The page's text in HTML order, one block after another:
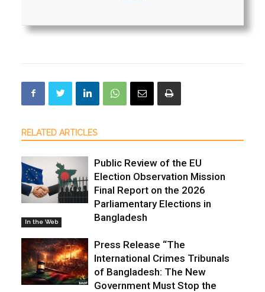
RELATED ARTICLES
In the Web
Public Review of the EU
Election Observation Mission
Final Report on the 2026
Parliamentary Elections in
Bangladesh
Press Release “The
International Crimes Tribunals
of Bangladesh: The New
Government Must Stop the